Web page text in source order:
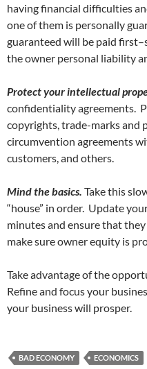
having financial difficulties
one of them is personally
guaranteed will be paid
the owner personal liability
Protect your intellectual
confidentiality agreements.
copyrights, trade-marks and
circumvention agreements
customers, and others.
Mind the basics. Take this
“house” in order. Update
minutes and ensure that
make sure owner equity is
Take advantage of the
Refine and focus your
your business will prosper.
BAD ECONOMY ECONOMICS